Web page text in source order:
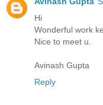
Hi
Wonderful work
Nice to meet u.
Avinash Gupta
Reply